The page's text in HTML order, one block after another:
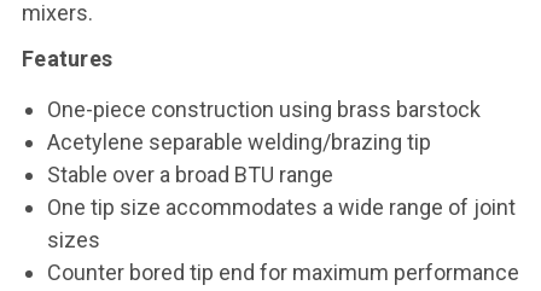
mixers.
Features
One-piece construction using brass barstock
Acetylene separable welding/brazing tip
Stable over a broad BTU range
One tip size accommodates a wide range of joint
sizes
Counter bored tip end for maximum performance